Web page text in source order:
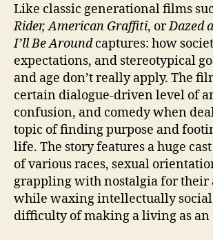
Like classic generational films
Rider, American Graffiti, orDazed
I’ll Be Aroundcaptures: how
expectations, and stereotypical
and age don’t really apply. The
certain dialogue-driven level of
confusion, and comedy when
topic of finding purpose and
life. The story features a huge
of various races, sexual
grappling with nostalgia for their
while waxing intellectually social
difficulty of making a living as an